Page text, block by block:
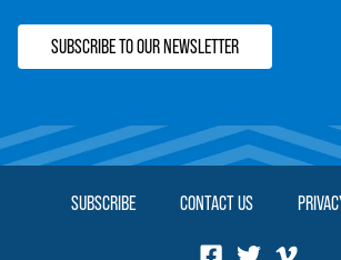
SUBSCRIBE TO OUR NEWSLETTER
SUBSCRIBE CONTACT US